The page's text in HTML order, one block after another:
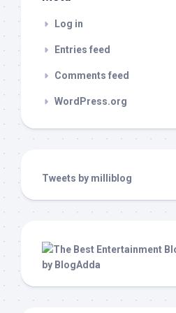
Log in
Entries feed
Comments feed
WordPress.org
Tweets by milliblog